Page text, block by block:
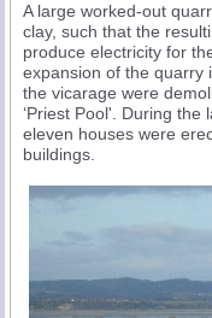
A large worked-out
clay, such that the
produce electricity for
expansion of the quarry
the vicarage were
‘Priest Pool'. During
eleven houses were
buildings.